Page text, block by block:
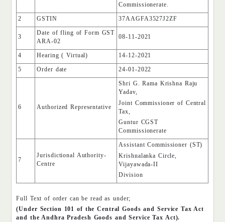
Commissionerate.
2 GSTIN 37AAGFA3527J2ZF
3
Date of fling of Form GST
ARA-02
08-11-2021
4 Hearing ( Virtual)
14-12-2021
5
Order date 24-01-2022
6 Authorized Representative
Shri G. Rama Krishna Raju
Yadav,
Joint Commissioner of Central
Tax,
Guntur CGST
Commissionerate
7
Jurisdictional Authority-
Centre
Assistant Commissioner (ST)
Krishnalanka Circle,
Vijayawada-II
Division
Full Text of order can be read as under;
(Under Section 101 of the Central Goods and Service Tax Act
and the Andhra Pradesh Goods and Service Tax Act).